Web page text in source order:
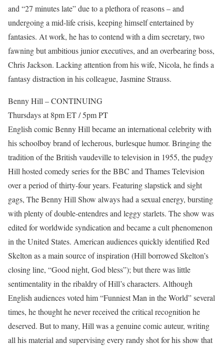
and “27 minutes late” due to a plethora of reasons – and
undergoing a mid-life crisis, keeping himself entertained by
fantasies. At work, he has to contend with a dim secretary, two
fawning but ambitious junior executives, and an overbearing boss,
Chris Jackson. Lacking attention from his wife, Nicola, he finds a
fantasy distraction in his colleague, Jasmine Strauss.
Benny Hill – CONTINUING
Thursdays at 8pm ET / 5pm PT
English comic Benny Hill became an international celebrity with
his schoolboy brand of lecherous, burlesque humor. Bringing the
tradition of the British vaudeville to television in 1955, the pudgy
Hill hosted comedy series for the BBC and Thames Television
over a period of thirty-four years. Featuring slapstick and sight
gags, The Benny Hill Show always had a sexual energy, bursting
with plenty of double-entendres and leggy starlets. The show was
edited for worldwide syndication and became a cult phenomenon
in the United States. American audiences quickly identified Red
Skelton as a main source of inspiration (Hill borrowed Skelton’s
closing line, “Good night, God bless”); but there was little
sentimentality in the ribaldry of Hill’s characters. Although
English audiences voted him “Funniest Man in the World” several
times, he thought he never received the critical recognition he
deserved. But to many, Hill was a genuine comic auteur, writing
all his material and supervising every randy shot for his show that